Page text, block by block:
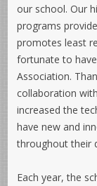
our school. Our
programs
promotes least
fortunate to
Association.
collaboration
increased the
have new and
throughout their
Each year, the